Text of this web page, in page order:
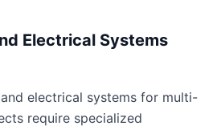
Electrical Systems
electrical systems for multi-
require specialized